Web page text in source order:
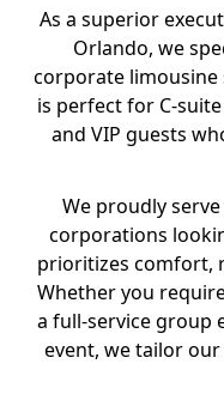
As a superior
Orlando, we
corporate limousine
is perfect for C-
and VIP guests
We proudly
corporations
prioritizes comfort,
Whether you
a full-service group
event, we tailor